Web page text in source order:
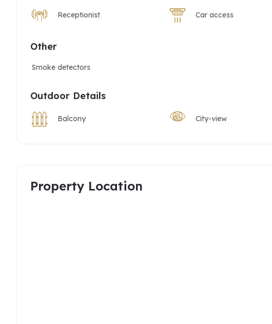
Receptionist Car access
Other
Smoke detectors
Outdoor Details
Balcony City-view
Property Location